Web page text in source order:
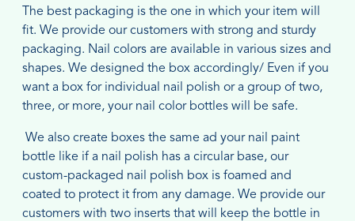
The best packaging is the one in which your item will
fit. We provide our customers with strong and sturdy
packaging. Nail colors are available in various sizes and
shapes. We designed the box accordingly/ Even if you
want a box for individual nail polish or a group of two,
three, or more, your nail color bottles will be safe.
We also create boxes the same ad your nail paint
bottle like if a nail polish has a circular base, our
custom-packaged nail polish box is foamed and
coated to protect it from any damage. We provide our
customers with two inserts that will keep the bottle in